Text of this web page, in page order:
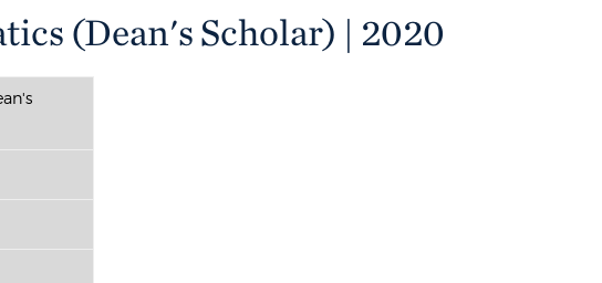
(Dean's Scholar) | 2020